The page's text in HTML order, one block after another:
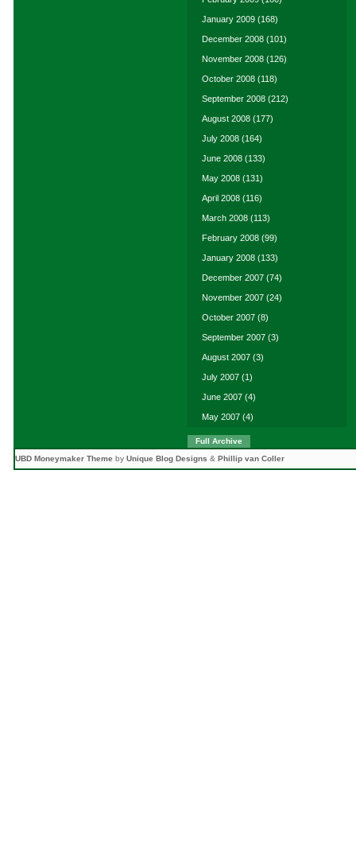
January 2009 (168)
December 2008 (101)
November 2008 (126)
October 2008 (118)
September 2008 (212)
August 2008 (177)
July 2008 (164)
June 2008 (133)
May 2008 (131)
April 2008 (116)
March 2008 (113)
February 2008 (99)
January 2008 (133)
December 2007 (74)
November 2007 (24)
October 2007 (8)
September 2007 (3)
August 2007 (3)
July 2007 (1)
June 2007 (4)
May 2007 (4)
Full Archive
UBD Moneymaker Theme by Unique Blog Designs & Phillip van Coller